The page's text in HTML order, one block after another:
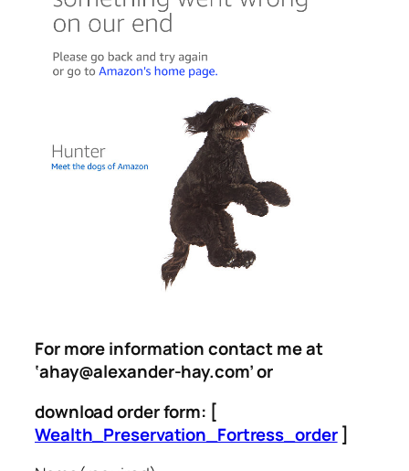
For more information contact me at
‘ahay@alexander-hay.com’ or
download order form: [
Wealth_Preservation_Fortress_order ]